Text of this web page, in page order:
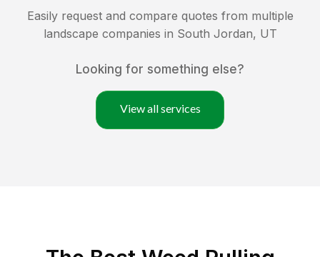
Easily request and compare quotes from multiple
landscape companies in South Jordan, UT
Looking for something else?
View all services